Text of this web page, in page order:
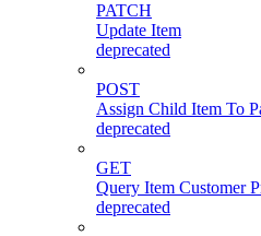
PATCH
Update Item
deprecated
POST
Assign Child Item To
deprecated
GET
Query Item Customer
deprecated